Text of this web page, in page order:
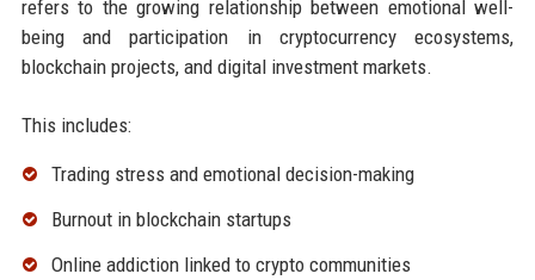
refers to the growing relationship between emotional well-
being and participation in cryptocurrency ecosystems,
blockchain projects, and digital investment markets.
This includes:
Trading stress and emotional decision-making
Burnout in blockchain startups
Online addiction linked to crypto communities